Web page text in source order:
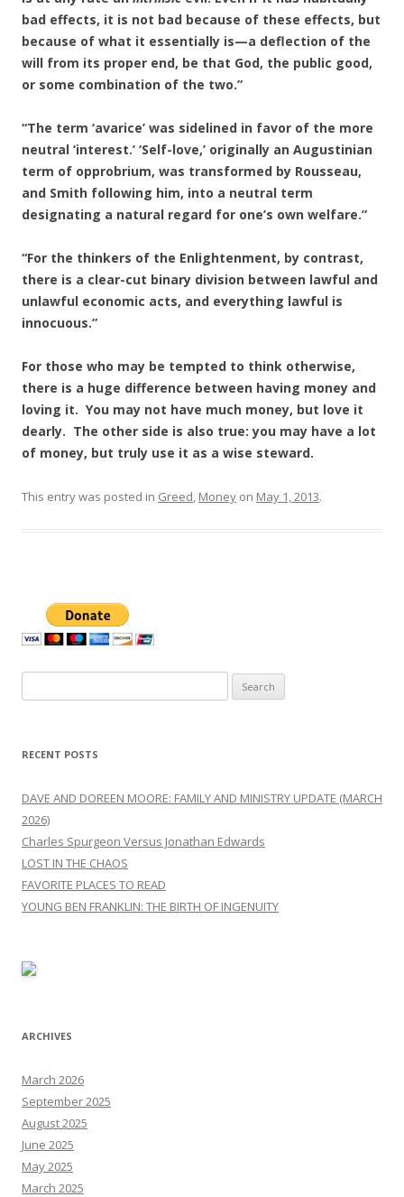
bad effects, it is not bad because of these effects, but
because of what it essentially is—a deflection of the
will from its proper end, be that God, the public good,
or some combination of the two.”
“The term ‘avarice’ was sidelined in favor of the more
neutral ‘interest.’ ‘Self-love,’ originally an Augustinian
term of opprobrium, was transformed by Rousseau,
and Smith following him, into a neutral term
designating a natural regard for one’s own welfare.”
“For the thinkers of the Enlightenment, by contrast,
there is a clear-cut binary division between lawful and
unlawful economic acts, and everything lawful is
innocuous.”
For those who may be tempted to think otherwise,
there is a huge difference between having money and
loving it. You may not have much money, but love it
dearly. The other side is also true: you may have a lot
of money, but truly use it as a wise steward.
This entry was posted in Greed, Money on May 1, 2013.
for:
RECENT POSTS
DAVE AND DOREEN MOORE: FAMILY AND MINISTRY UPDATE (MARCH
2026)
Charles Spurgeon Versus Jonathan Edwards
LOST IN THE CHAOS
FAVORITE PLACES TO READ
YOUNG BEN FRANKLIN: THE BIRTH OF INGENUITY
ARCHIVES
March 2026
September 2025
August 2025
June 2025
May 2025
March 2025